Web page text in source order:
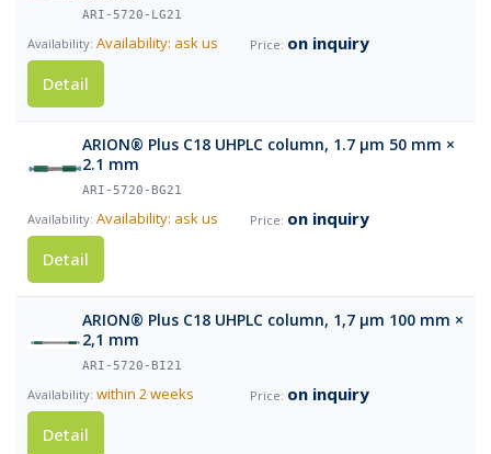
ARI-5720-LG21
Availability: ask us
on inquiry
Detail
ARION® Plus C18 UHPLC column, 1.7 µm 50 mm ×
2.1 mm
ARI-5720-BG21
Availability: ask us
on inquiry
Detail
ARION® Plus C18 UHPLC column, 1,7 µm 100 mm ×
2,1 mm
ARI-5720-BI21
within 2 weeks
on inquiry
Detail